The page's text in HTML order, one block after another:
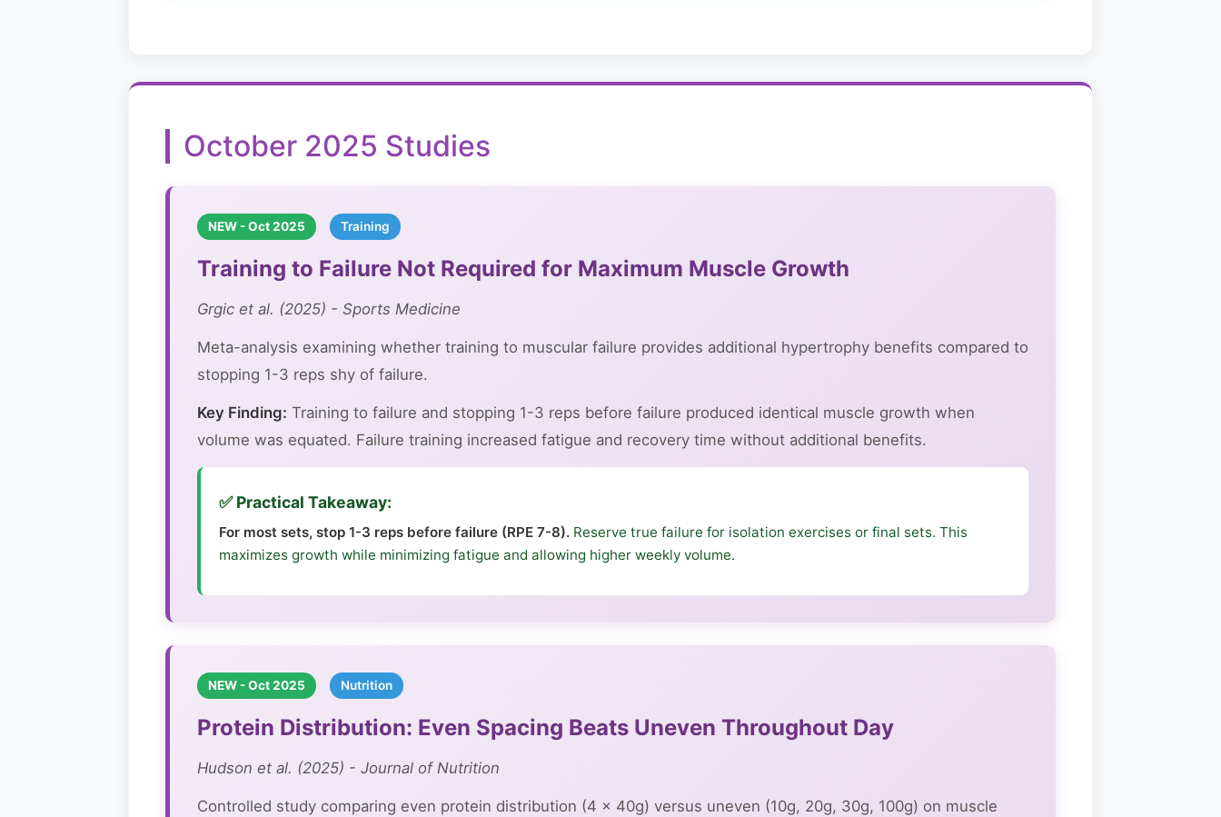
October 2025 Studies
NEW - Oct 2025 Training
Training to Failure Not Required for Maximum Muscle Growth
Grgic et al. (2025) - Sports Medicine
Meta-analysis examining whether training to muscular failure provides additional hypertrophy benefits compared to
stopping 1-3 reps shy of failure.
Key Finding: Training to failure and stopping 1-3 reps before failure produced identical muscle growth when
volume was equated. Failure training increased fatigue and recovery time without additional benefits.
✅ Practical Takeaway:
For most sets, stop 1-3 reps before failure (RPE 7-8). Reserve true failure for isolation exercises or final sets. This
maximizes growth while minimizing fatigue and allowing higher weekly volume.
NEW - Oct 2025 Nutrition
Protein Distribution: Even Spacing Beats Uneven Throughout Day
Hudson et al. (2025) - Journal of Nutrition
Controlled study comparing even protein distribution (4 × 40g) versus uneven (10g, 20g, 30g, 100g) on muscle